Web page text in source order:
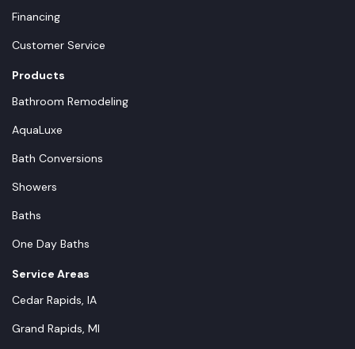
Financing
Customer Service
Products
Bathroom Remodeling
AquaLuxe
Bath Conversions
Showers
Baths
One Day Baths
Service Areas
Cedar Rapids, IA
Grand Rapids, MI